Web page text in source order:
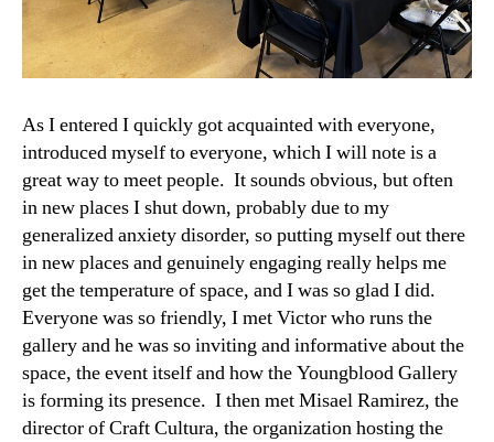
As I entered I quickly got acquainted with everyone,
introduced myself to everyone, which I will note is a
great way to meet people. It sounds obvious, but often
in new places I shut down, probably due to my
generalized anxiety disorder, so putting myself out there
in new places and genuinely engaging really helps me
get the temperature of space, and I was so glad I did.
Everyone was so friendly, I met Victor who runs the
gallery and he was so inviting and informative about the
space, the event itself and how the Youngblood Gallery
is forming its presence. I then met Misael Ramirez, the
director of Craft Cultura, the organization hosting the